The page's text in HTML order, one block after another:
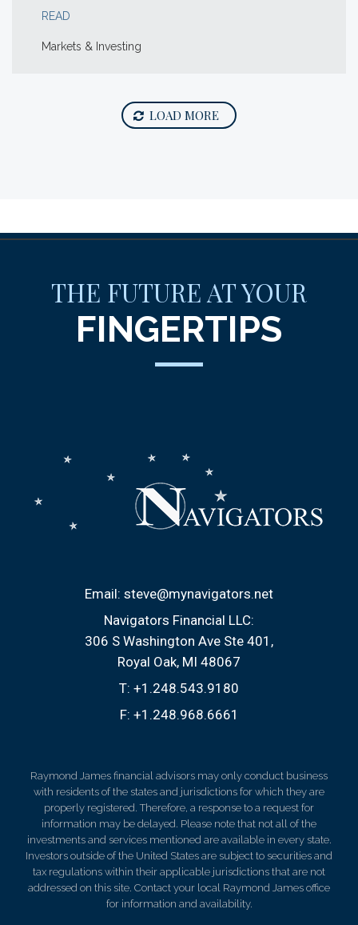
READ
Markets & Investing
LOAD MORE
THE FUTURE AT YOUR
FINGERTIPS
Email: steve@mynavigators.net
Navigators Financial LLC:
306 S Washington Ave Ste 401
Royal Oak, MI 48067
T: +1.248.543.9180
F: +1.248.968.6661
Raymond James financial advisors may only conduct business
with residents of the states and jurisdictions for which they are
properly registered. Therefore, a response to a request for
information may be delayed. Please note that not all of the
investments and services mentioned are available in every state.
Investors outside of the United States are subject to securities and
tax regulations within their applicable jurisdictions that are not
addressed on this site. Contact your local Raymond James office
for information and availability.